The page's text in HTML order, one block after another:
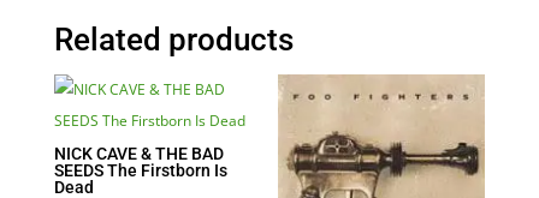
Related products
NICK CAVE & THE BAD
SEEDS The Firstborn Is
Dead